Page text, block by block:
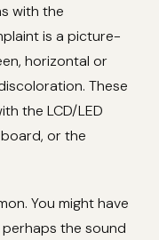
with the
is a picture-
horizontal or
These
the LCD/LED
or the
You might have
the sound